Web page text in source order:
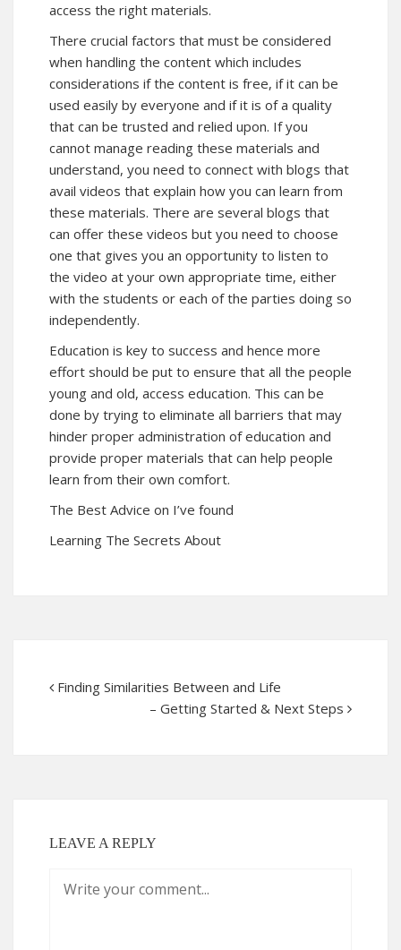
access the right materials.
There crucial factors that must be considered
when handling the content which includes
considerations if the content is free, if it can be
used easily by everyone and if it is of a quality
that can be trusted and relied upon. If you
cannot manage reading these materials and
understand, you need to connect with blogs that
avail videos that explain how you can learn from
these materials. There are several blogs that
can offer these videos but you need to choose
one that gives you an opportunity to listen to
the video at your own appropriate time, either
with the students or each of the parties doing so
independently.
Education is key to success and hence more
effort should be put to ensure that all the people
young and old, access education. This can be
done by trying to eliminate all barriers that may
hinder proper administration of education and
provide proper materials that can help people
learn from their own comfort.
The Best Advice on I’ve found
Learning The Secrets About
Finding Similarities Between and Life
– Getting Started & Next Steps
LEAVE A REPLY